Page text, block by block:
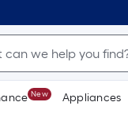
New Appliances